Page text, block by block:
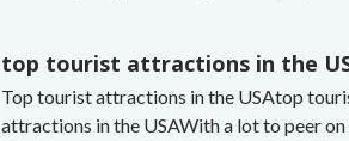
top tourist attractions in the
Top tourist attractions in the USAtop
attractions in the USAWith a lot to peer